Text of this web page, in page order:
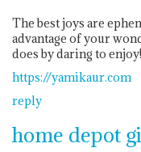
The best joys are
advantage of your
does by daring to enjoy!
https://yamikaur.com
reply
home depot